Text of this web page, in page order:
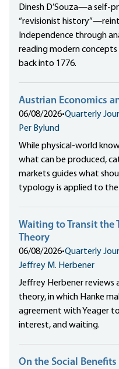
Dinesh D’Souza—a self-
“revisionist
Independence through
reading modern
back into 1776.
Austrian Economics
06/08/2026•Quarterly
Per Bylund
While physical-world
what can be produced,
markets guides what
typology is applied to the
Waiting to Transit the
Theory
06/08/2026•Quarterly
Jeffrey M. Herbener
Jeffrey Herbener
theory, in which Hanke
agreement with Yeager
interest, and waiting.
On the Social